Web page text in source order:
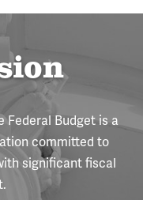
Federal Budget is a
committed to
significant fiscal